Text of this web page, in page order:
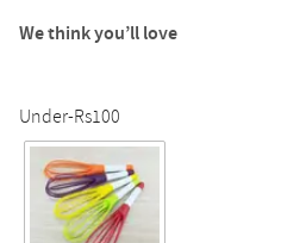
We think you’ll love
Under-Rs100